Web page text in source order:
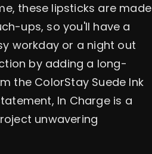
these lipsticks are made
ups, so you'll have a
workday or a night out
by adding a long-
the ColorStay Suede Ink
In Charge is a
unwavering